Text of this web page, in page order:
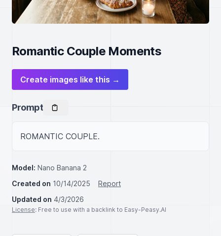
Romantic Couple Moments
Create images like this →
Prompt
ROMANTIC COUPLE.
Model: Nano Banana 2
Created on 10/14/2025
Report
Updated on 4/3/2026
License: Free to use with a backlink to Easy-Peasy.AI